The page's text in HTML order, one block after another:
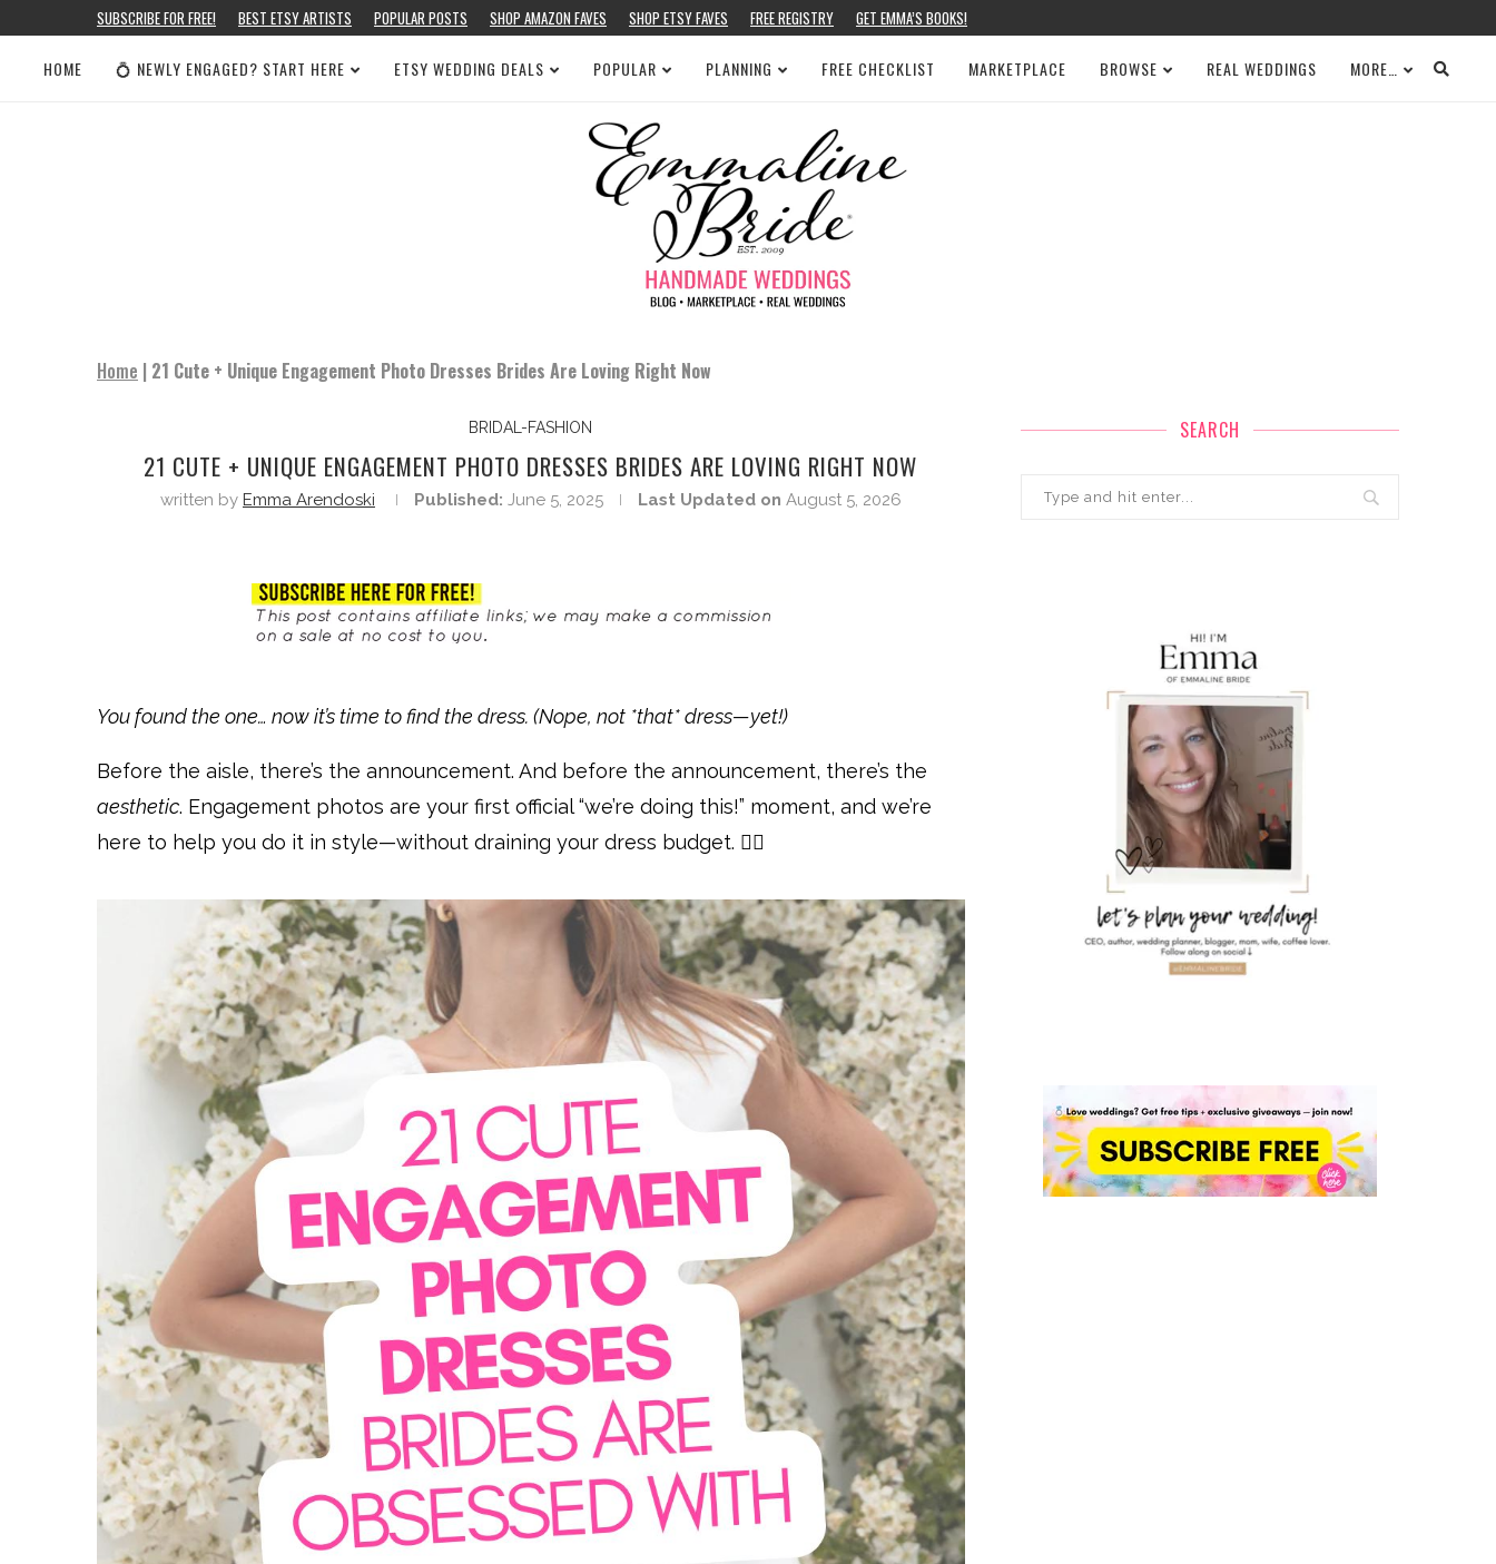
SUBSCRIBE FOR FREE! BEST ETSY ARTISTS POPULAR POSTS SHOP AMAZON FAVES SHOP ETSY FAVES FREE REGISTRY GET EMMA’S BOOKS!
HOME 💍 NEWLY ENGAGED? START HERE ETSY WEDDING DEALS POPULAR PLANNING FREE CHECKLIST MARKETPLACE BROWSE REAL WEDDINGS MORE…
Home | 21 Cute + Unique Engagement Photo Dresses Brides Are Loving Right Now
BRIDAL-FASHION
21 CUTE + UNIQUE ENGAGEMENT PHOTO DRESSES BRIDES ARE LOVING RIGHT NOW
written by Emma Arendoski Published: June 5, 2025 Last Updated on August 5, 2026
You found the one… now it’s time to find the dress. (Nope, not *that* dress—yet!)
Before the aisle, there’s the announcement. And before the announcement, there’s the
aesthetic. Engagement photos are your first official “we’re doing this!” moment, and we’re
here to help you do it in style—without draining your dress budget. 💁‍♀️
SEARCH